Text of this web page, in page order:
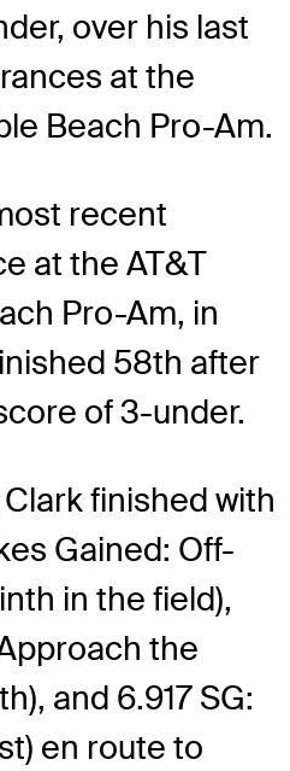
over his last
at the
Beach Pro-Am.
recent
at the AT&T
Pro-Am, in
58th after
of 3-under.
finished with
Gained: Off-
in the field),
the
and 6.917 SG:
en route to